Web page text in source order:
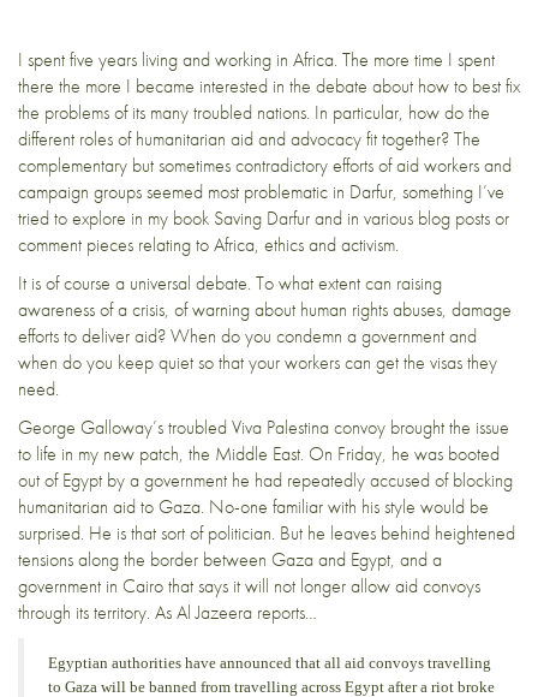
I spent five years living and working in Africa. The more time I spent
there the more I became interested in the debate about how to best fix
the problems of its many troubled nations. In particular, how do the
different roles of humanitarian aid and advocacy fit together? The
complementary but sometimes contradictory efforts of aid workers and
campaign groups seemed most problematic in Darfur, something I’ve
tried to explore in my book Saving Darfurand in various blog posts or
comment pieces relating to Africa, ethicsand activism.
It is of course a universal debate. To what extent can raising
awareness of a crisis, of warning about human rights abuses, damage
efforts to deliver aid? When do you condemn a government and
when do you keep quiet so that your workers can get the visas they
need.
George Galloway’s troubledViva Palestinaconvoy brought the issue
to life in my new patch, the Middle East. On Friday, he was booted
out of Egypt by a government he had repeatedly accused of blocking
humanitarian aidto Gaza. No-one familiar with his style would be
surprised. He is that sort of politician. But he leaves behind heightened
tensionsalong the border between Gaza and Egypt, and a
government in Cairo that says it will not longer allow aid convoys
through its territory. AsAl Jazeera reports…
Egyptian authorities have announced that all aid convoys travelling
to Gaza will be banned from travelling across Egypt after a riot broke